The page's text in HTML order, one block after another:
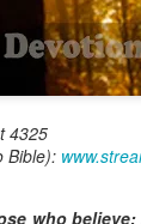
4325
Bible):
who
4823
version